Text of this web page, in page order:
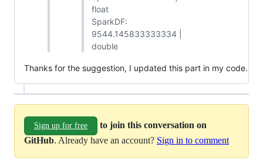
float
SparkDF:
9544.145833333334 |
double
Thanks for the suggestion, I updated this part in my code.
Sign up for free
to join this conversation on
GitHub. Already have an account? Sign in to comment